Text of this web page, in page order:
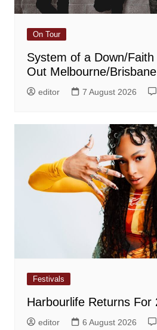
On Tour
System of a Down/Faith
Out Melbourne/Brisbane
editor 7 August 2026
Festivals
Harbourlife Returns For
editor 6 August 2026